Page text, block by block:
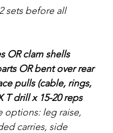
sets before all
OR clam shells
OR bent over rear
pulls (cable, rings,
T drill x 15-20 reps
options: leg raise,
carries, side